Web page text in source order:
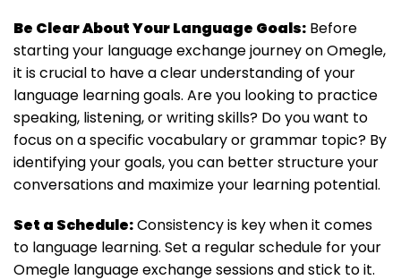
Be Clear About Your Language Goals: Before
starting your language exchange journey on Omegle,
it is crucial to have a clear understanding of your
language learning goals. Are you looking to practice
speaking, listening, or writing skills? Do you want to
focus on a specific vocabulary or grammar topic? By
identifying your goals, you can better structure your
conversations and maximize your learning potential.
Set a Schedule:Consistency is key when it comes
to language learning. Set a regular schedule for your
Omegle language exchange sessions and stick to it.